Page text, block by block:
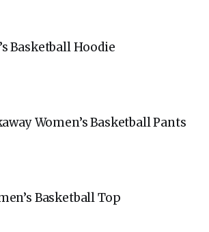
Basketball Hoodie
Women’s Basketball Pants
Basketball Top